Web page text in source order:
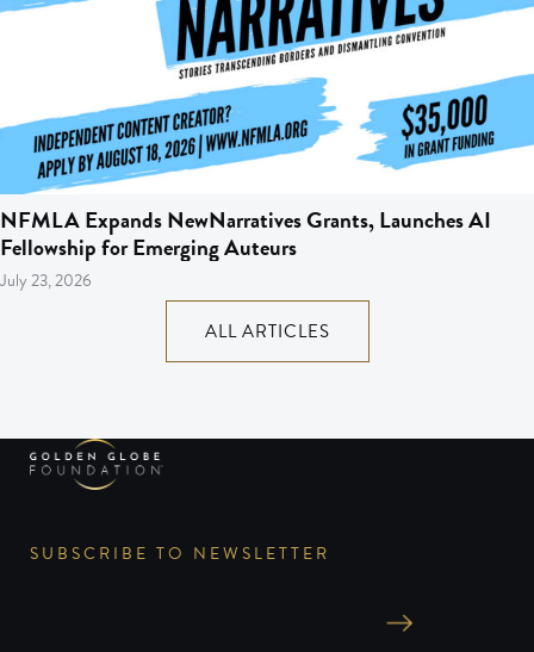
NFMLA Expands NewNarratives Grants, Launches AI
Fellowship for Emerging Auteurs
July 23, 2026
ALL ARTICLES
SUBSCRIBE TO NEWSLETTER